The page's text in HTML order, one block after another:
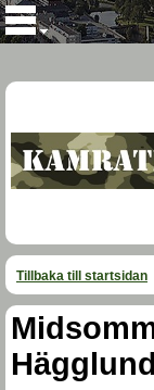
Tillbaka till startsidan
Hägglund